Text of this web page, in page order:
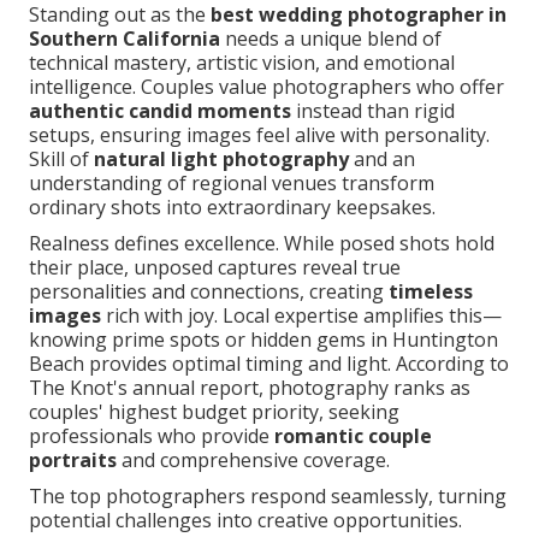
Standing out as the best wedding photographer in
Southern California needs a unique blend of
technical mastery, artistic vision, and emotional
intelligence. Couples value photographers who offer
authentic candid moments instead than rigid
setups, ensuring images feel alive with personality.
Skill of natural light photographyand an
understanding of regional venues transform
ordinary shots into extraordinary keepsakes.
Realness defines excellence. While posed shots hold
their place, unposed captures reveal true
personalities and connections, creating timeless
images rich with joy. Local expertise amplifies this—
knowing prime spots or hidden gems in Huntington
Beach provides optimal timing and light. According to
The Knot's annual report, photography ranks as
couples' highest budget priority, seeking
professionals who provide romantic couple
portraitsand comprehensive coverage.
The top photographers respond seamlessly, turning
potential challenges into creative opportunities.